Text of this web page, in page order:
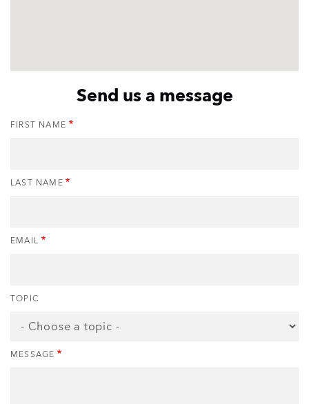
Send us a message
FIRST NAME
LAST NAME
EMAIL
TOPIC
MESSAGE